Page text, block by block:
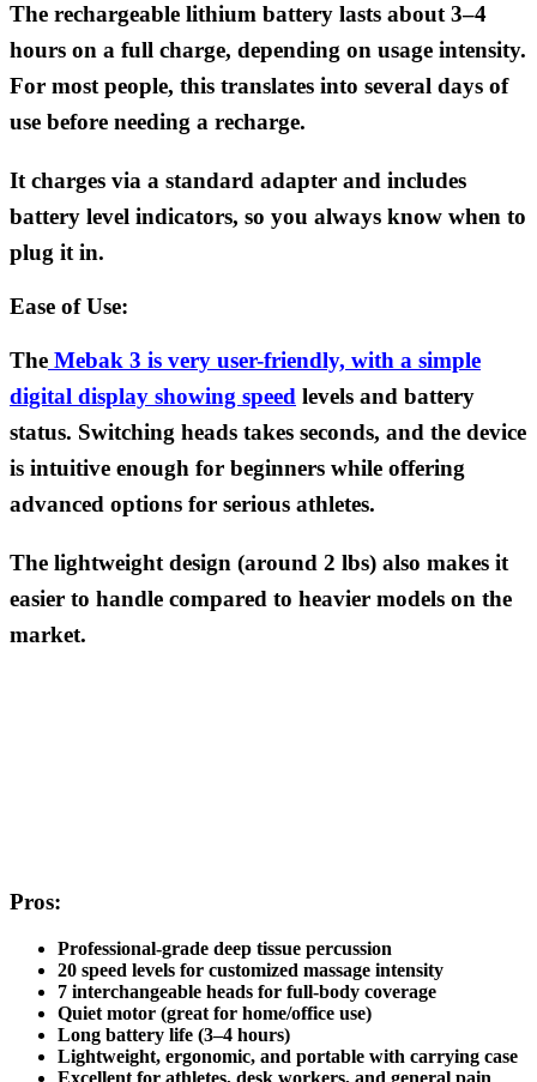
The rechargeable lithium battery lasts about 3–4
hours on a full charge, depending on usage intensity.
For most people, this translates into several days of
use before needing a recharge.
It charges via a standard adapter and includes
battery level indicators, so you always know when to
plug it in.
Ease of Use:
The Mebak 3 is very user-friendly, with a simple
digital display showing speed levels and battery
status. Switching heads takes seconds, and the device
is intuitive enough for beginners while offering
advanced options for serious athletes.
The lightweight design (around 2 lbs) also makes it
easier to handle compared to heavier models on the
market.
Pros:
Professional-grade deep tissue percussion
20 speed levels for customized massage intensity
7 interchangeable heads for full-body coverage
Quiet motor (great for home/office use)
Long battery life (3–4 hours)
Lightweight, ergonomic, and portable with carrying case